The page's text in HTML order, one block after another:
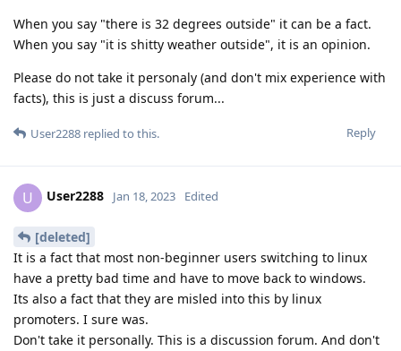
When you say "there is 32 degrees outside" it can be a fact.
When you say "it is shitty weather outside", it is an opinion.
Please do not take it personaly (and don't mix experience with
facts), this is just a discuss forum...
Reply
User2288 replied to this.
U User2288 Jan 18, 2023 Edited
[deleted]
It is a fact that most non-beginner users switching to linux
have a pretty bad time and have to move back to windows.
Its also a fact that they are misled into this by linux
promoters. I sure was.
Don't take it personally. This is a discussion forum. And don't